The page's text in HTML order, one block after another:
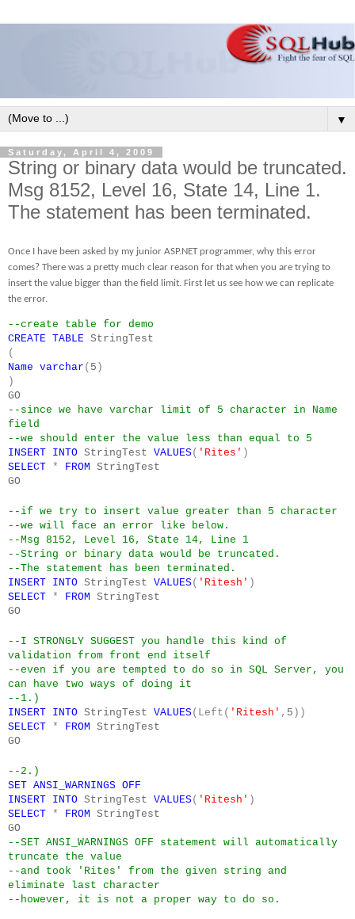
▼
Saturday, April 4, 2009
String or binary data would be truncated.
Msg 8152, Level 16, State 14, Line 1.
The statement has been terminated.
Once I have been asked by my junior ASP.NET programmer, why this error
comes? There was a pretty much clear reason for that when you are trying to
insert the value bigger than the field limit. First let us see how we can replicate
the error.
--create table for demo
CREATE TABLE StringTest
(
Name varchar ( 5 )
)
GO
--since we have varchar limit of 5 character in Name
field
--we should enter the value less than equal to 5
INSERT INTO StringTest VALUES( 'Rites' )
SELECT * FROM StringTest
GO
--if we try to insert value greater than 5 character
--we will face an error like below.
--Msg 8152, Level 16, State 14, Line 1
--String or binary data would be truncated.
--The statement has been terminated.
INSERT INTO StringTest VALUES( 'Ritesh' )
SELECT * FROM StringTest
GO
--I STRONGLY SUGGEST you handle this kind of
validation from front end itself
--even if you are tempted to do so in SQL Server, you
can have two ways of doing it
--1.)
INSERT INTO StringTest VALUES(Left( 'Ritesh' , 5 ))
SELECT * FROM StringTest
GO
--2.)
SET ANSI_WARNINGS OFF
INSERT INTO StringTest VALUES( 'Ritesh' )
SELECT * FROM StringTest
GO
--SET ANSI_WARNINGS OFF statement will automatically
truncate the value
--and took 'Rites' from the given string and
eliminate last character
--however, it is not a proper way to do so.